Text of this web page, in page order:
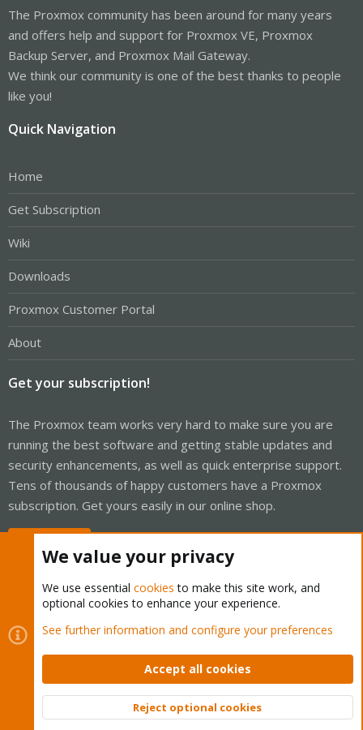
The Proxmox community has been around for many years
and offers help and support for Proxmox VE, Proxmox
Backup Server, and Proxmox Mail Gateway.
We think our community is one of the best thanks to people
like you!
Quick Navigation
Home
Get Subscription
Wiki
Downloads
Proxmox Customer Portal
About
Get your subscription!
The Proxmox team works very hard to make sure you are
running the best software and getting stable updates and
security enhancements, as well as quick enterprise support.
Tens of thousands of happy customers have a Proxmox
subscription. Get yours easily in our online shop.
Cookies
Proxmox Support Forum - Light Mode
Contact us
Terms and rules Privacy policy Help Home
Community platform by XenForo © 2010-2026 XenForo Ltd.
Top
We value your privacy
We use essential cookies to make this site work, and
optional cookies to enhance your experience.
See further information and configure your preferences
Accept all cookies
Reject optional cookies